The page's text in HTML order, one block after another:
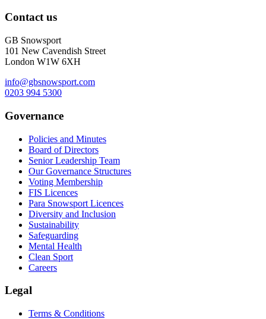
Contact us
GB Snowsport
101 New Cavendish Street
London W1W 6XH
info@gbsnowsport.com
0203 994 5300
Governance
Policies and Minutes
Board of Directors
Senior Leadership Team
Our Governance Structures
Voting Membership
FIS Licences
Para Snowsport Licences
Diversity and Inclusion
Sustainability
Safeguarding
Mental Health
Clean Sport
Careers
Legal
Terms & Conditions